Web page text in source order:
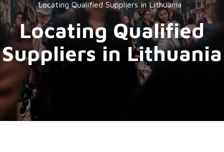
Locating Qualified Suppliers in Lithuania
Locating Qualified
Suppliers in Lithuania